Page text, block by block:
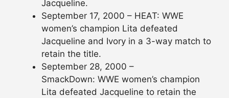
Jacqueline.
September 17, 2000 – HEAT: WWE
women’s champion Lita defeated
Jacqueline and Ivory in a 3-way match to
retain the title.
September 28, 2000 –
SmackDown: WWE women’s champion
Lita defeated Jacqueline to retain the